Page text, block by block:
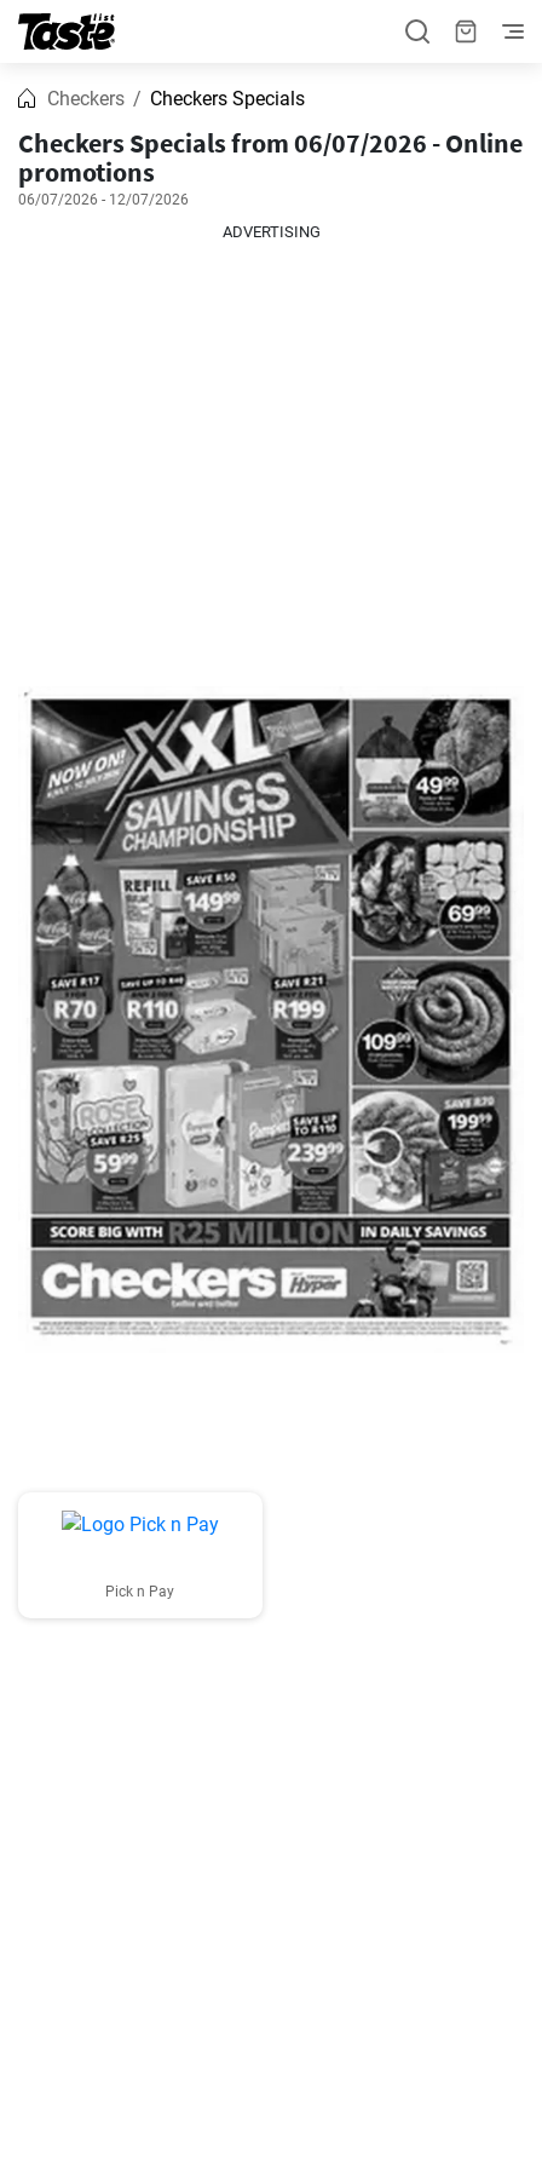
Checkers Checkers Specials
Checkers Specials from 06/07/2026 - Online
promotions
06/07/2026 - 12/07/2026
ADVERTISING
ADVERTISING
ADVERTISING
Pick n Pay